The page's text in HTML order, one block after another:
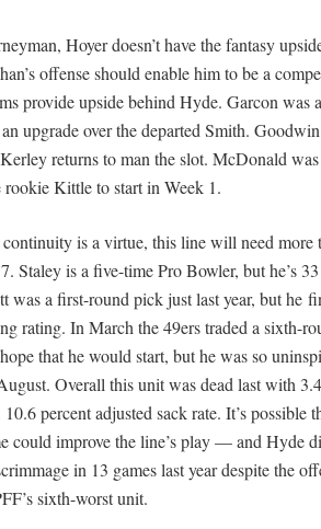
Hoyer doesn’t have the fantasy
offense should enable him to be a
provide upside behind Hyde. Garcon was
upgrade over the departed Smith.
returns to man the slot. McDonald
rookie Kittle to start in Week 1.
is a virtue, this line will need more
Staley is a five-time Pro Bowler, but he’s
was a first-round pick just last year, but he
rating. In March the 49ers traded a sixth-
that he would start, but he was so
Overall this unit was dead last with
percent adjusted sack rate. It’s possible
could improve the line’s play — and Hyde
in 13 games last year despite the
sixth-worst unit.